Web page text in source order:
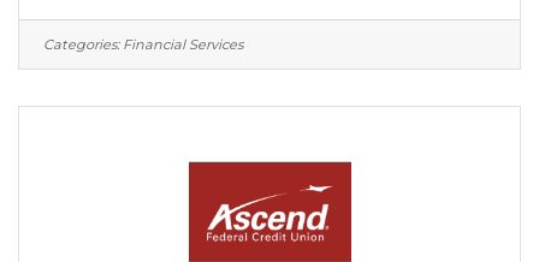
based field of membership, Ascend is focused
on the expansion and diversification of the
and its member-owners. Approximately 650
Categories: Financial Services